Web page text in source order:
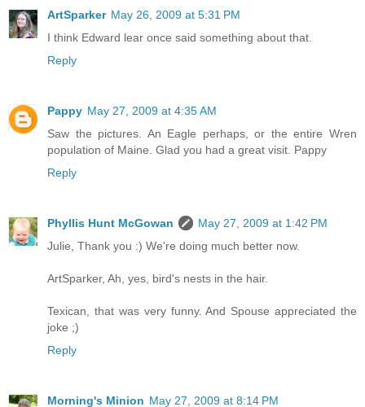
ArtSparker May 26, 2009 at 5:31 PM
I think Edward lear once said something about that.
Reply
Pappy May 27, 2009 at 4:35 AM
Saw the pictures. An Eagle perhaps, or the entire Wren
population of Maine. Glad you had a great visit. Pappy
Reply
Phyllis Hunt McGowan
May 27, 2009 at 1:42 PM
Julie, Thank you :) We're doing much better now.
ArtSparker, Ah, yes, bird's nests in the hair.
Texican, that was very funny. And Spouse appreciated the
joke ;)
Reply
Morning's Minion May 27, 2009 at 8:14 PM